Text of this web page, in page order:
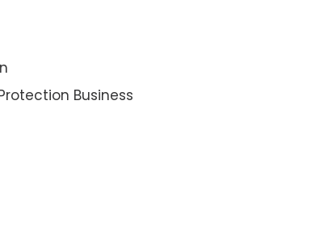
Business